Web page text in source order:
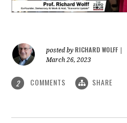
posted by RICHARD WOLFF
March 26, 2023
2 COMMENTS SHARE